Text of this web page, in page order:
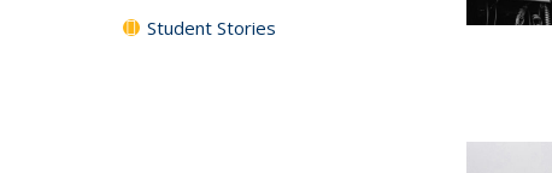
Student Stories